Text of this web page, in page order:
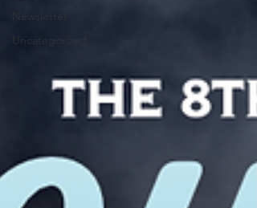
Newsletter
Uncategorized